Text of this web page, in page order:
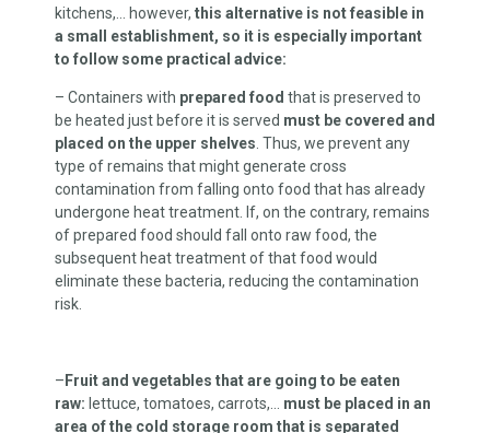
kitchens,… however, this alternative is not feasible in
a small establishment, so it is especially important
to follow some practical advice:
– Containers with prepared food that is preserved to
be heated just before it is served must be covered and
placed on the upper shelves . Thus, we prevent any
type of remains that might generate cross
contamination from falling onto food that has already
undergone heat treatment. If, on the contrary, remains
of prepared food should fall onto raw food, the
subsequent heat treatment of that food would
eliminate these bacteria, reducing the contamination
risk.
– Fruit and vegetables that are going to be eaten
raw: lettuce, tomatoes, carrots,… must be placed in an
area of the cold storage room that is separated